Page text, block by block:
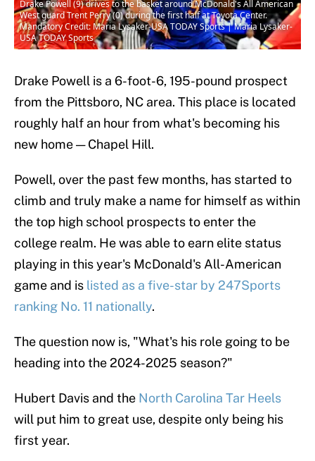
Drake Powell (9) drives to the basket around McDonald's All American
West guard Trent Perry (0) during the first half at Toyota Center.
Mandatory Credit: Maria Lysaker-USA TODAY Sports | Maria Lysaker-
USA TODAY Sports
Drake Powell is a 6-foot-6, 195-pound prospect
from the Pittsboro, NC area. This place is located
roughly half an hour from what's becoming his
new home — Chapel Hill.
Powell, over the past few months, has started to
climb and truly make a name for himself as within
the top high school prospects to enter the
college realm. He was able to earn elite status
playing in this year's McDonald's All-American
game and is listed as a five-star by 247Sports
ranking No. 11 nationally.
The question now is, "What's his role going to be
heading into the 2024-2025 season?"
Hubert Davis and the North Carolina Tar Heels
will put him to great use, despite only being his
first year.